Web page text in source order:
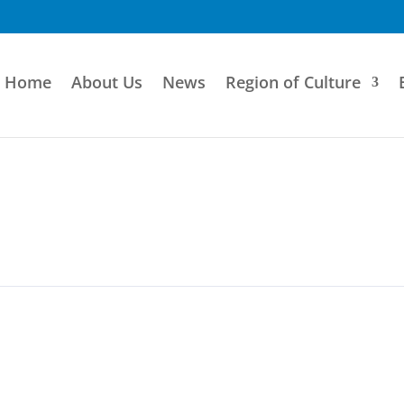
Home About Us News Region of Culture